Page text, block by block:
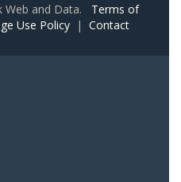
Web and Data. Terms of
Use Policy | Contact